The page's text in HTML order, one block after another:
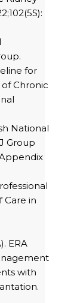
for
Chronic
National
Group
Care in
ERA
with